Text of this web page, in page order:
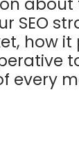
SEO
how it
every